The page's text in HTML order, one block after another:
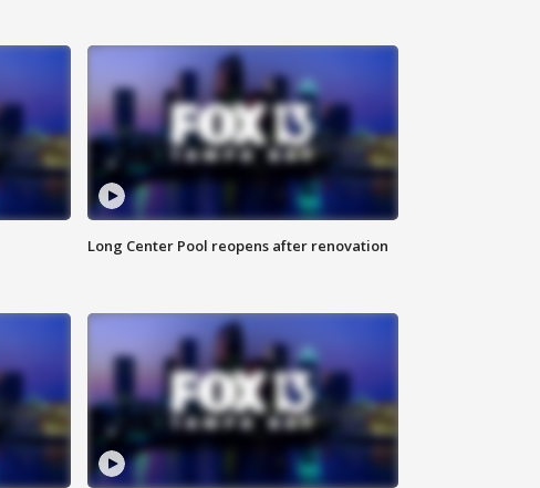
Long Center Pool reopens after renovation